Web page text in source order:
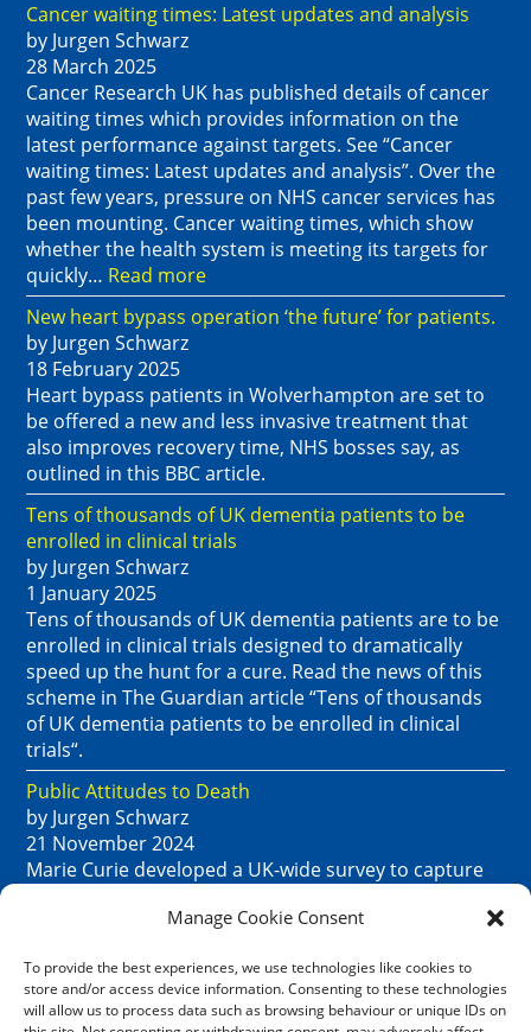
Manage Cookie Consent
To provide the best experiences, we use technologies like cookies to
store and/or access device information. Consenting to these technologies
will allow us to process data such as browsing behaviour or unique IDs on
Cancer waiting times: Latest updates and analysis
by Jurgen Schwarz
28 March 2025
Cancer Research UK has published details of cancer
waiting times which provides information on the
latest performance against targets. See “Cancer
waiting times: Latest updates and analysis”. Over the
past few years, pressure on NHS cancer services has
been mounting. Cancer waiting times, which show
whether the health system is meeting its targets for
quickly… Read more
New heart bypass operation ‘the future’ for patients.
by Jurgen Schwarz
18 February 2025
Heart bypass patients in Wolverhampton are set to
be offered a new and less invasive treatment that
also improves recovery time, NHS bosses say, as
outlined in this BBC article.
Tens of thousands of UK dementia patients to be
enrolled in clinical trials
by Jurgen Schwarz
1 January 2025
Tens of thousands of UK dementia patients are to be
enrolled in clinical trials designed to dramatically
speed up the hunt for a cure. Read the news of this
scheme in The Guardian article “Tens of thousands
of UK dementia patients to be enrolled in clinical
trials“.
Public Attitudes to Death
by Jurgen Schwarz
21 November 2024
Marie Curie developed a UK-wide survey to capture
dated October 2024, lays out the key findings. See
the UK re-visited: 2023 survey.”
Age UK handyperson service in various lcoations